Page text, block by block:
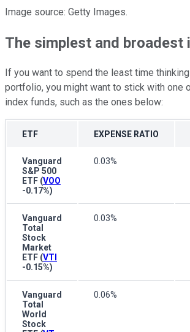
Image source: Getty Images.
The simplest and broadest
If you want to spend the least time
portfolio, you might want to stick with one
index funds, such as the ones below:
ETF EXPENSE RATIO
Vanguard
S&P 500
ETF (VOO
-0.17%)
0.03%
Vanguard
Total
Stock
Market
ETF (VTI
-0.15%)
0.03%
Vanguard
Total
World
Stock
0.06%